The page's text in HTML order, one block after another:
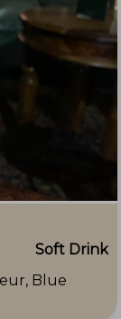
Soft Drink
Blue